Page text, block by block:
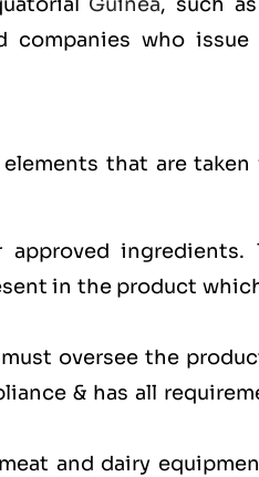
companies who
that are
ingredients.
in the product
oversee the
& has all
and dairy